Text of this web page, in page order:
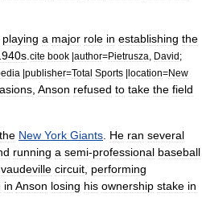
playing a major role in establishing the
cite book |author=Pietrusza David;
|publisher=Total Sports |location=New
Anson refused to take the field
the New York Giants He ran several
running a semi-professional baseball
vaudeville circuit performing
in Anson losing his ownership stake in